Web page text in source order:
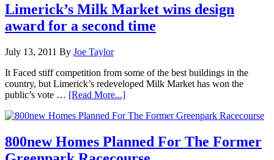
Limerick’s Milk Market wins design
award for a second time
July 13, 2011 By Joe Taylor
It Faced stiff competition from some of the best buildings in the
country, but Limerick’s redeveloped Milk Market has won the
public’s vote … [Read More...]
800new Homes Planned For The Former